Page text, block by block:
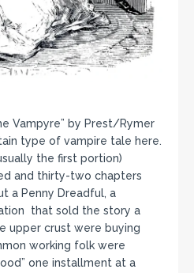
Vampyre” by Prest/Rymer
type of vampire tale here.
the first portion)
and thirty-two chapters
a Penny Dreadful, a
that sold the story a
upper crust were buying
working folk were
one installment at a